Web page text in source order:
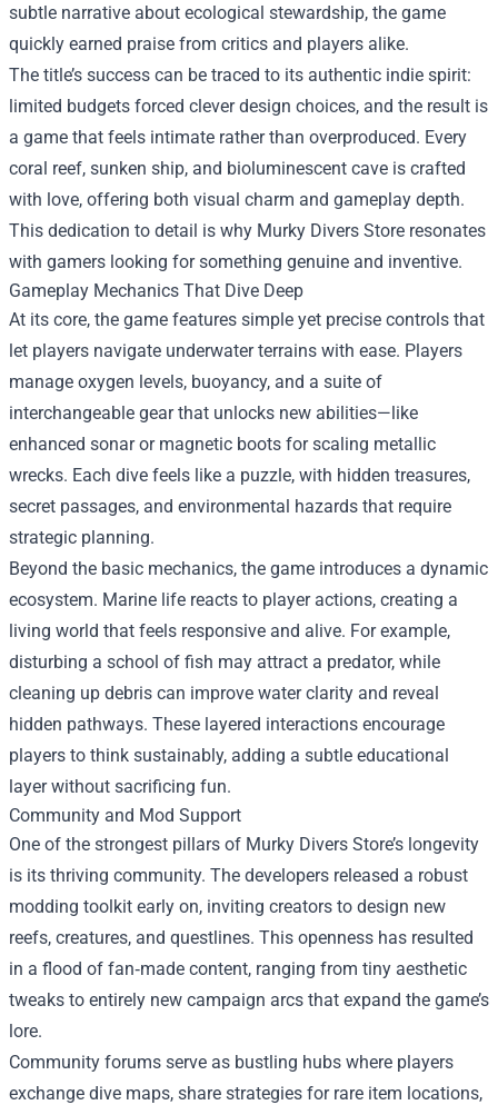
subtle narrative about ecological stewardship, the game
quickly earned praise from critics and players alike.
The title’s success can be traced to its authentic indie spirit:
limited budgets forced clever design choices, and the result is
a game that feels intimate rather than overproduced. Every
coral reef, sunken ship, and bioluminescent cave is crafted
with love, offering both visual charm and gameplay depth.
This dedication to detail is why Murky Divers Store resonates
with gamers looking for something genuine and inventive.
Gameplay Mechanics That Dive Deep
At its core, the game features simple yet precise controls that
let players navigate underwater terrains with ease. Players
manage oxygen levels, buoyancy, and a suite of
interchangeable gear that unlocks new abilities—like
enhanced sonar or magnetic boots for scaling metallic
wrecks. Each dive feels like a puzzle, with hidden treasures,
secret passages, and environmental hazards that require
strategic planning.
Beyond the basic mechanics, the game introduces a dynamic
ecosystem. Marine life reacts to player actions, creating a
living world that feels responsive and alive. For example,
disturbing a school of fish may attract a predator, while
cleaning up debris can improve water clarity and reveal
hidden pathways. These layered interactions encourage
players to think sustainably, adding a subtle educational
layer without sacrificing fun.
Community and Mod Support
One of the strongest pillars of Murky Divers Store’s longevity
is its thriving community. The developers released a robust
modding toolkit early on, inviting creators to design new
reefs, creatures, and questlines. This openness has resulted
in a flood of fan‑made content, ranging from tiny aesthetic
tweaks to entirely new campaign arcs that expand the game’s
lore.
Community forums serve as bustling hubs where players
exchange dive maps, share strategies for rare item locations,